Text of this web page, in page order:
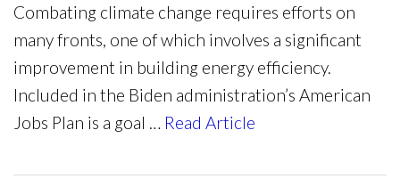
Combating climate change requires efforts on
many fronts, one of which involves a significant
improvement in building energy efficiency.
Included in the Biden administration’s American
Jobs Plan is a goal … Read Article